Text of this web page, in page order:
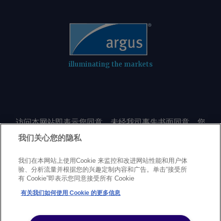
illuminating the markets
访问本网站即表示您同意，未经我司事先书面同意，您
不会以任何形式或出于任何目的复制或重制本网站的任
何内容，包括但不限于单一价格、图表或市场动态。
Privacy policyTrademarksCopyright policy
Terms of use
Modern Slavery Statement
我们关心您的隐私
我们在本网站上使用Cookie 来监控和改进网站性能和用户体
验、分析流量并根据您的兴趣定制内容和广告。单击“接受所
有 Cookie”即表示您同意接受所有 Cookie
有关我们如何使用 Cookie 的更多信息